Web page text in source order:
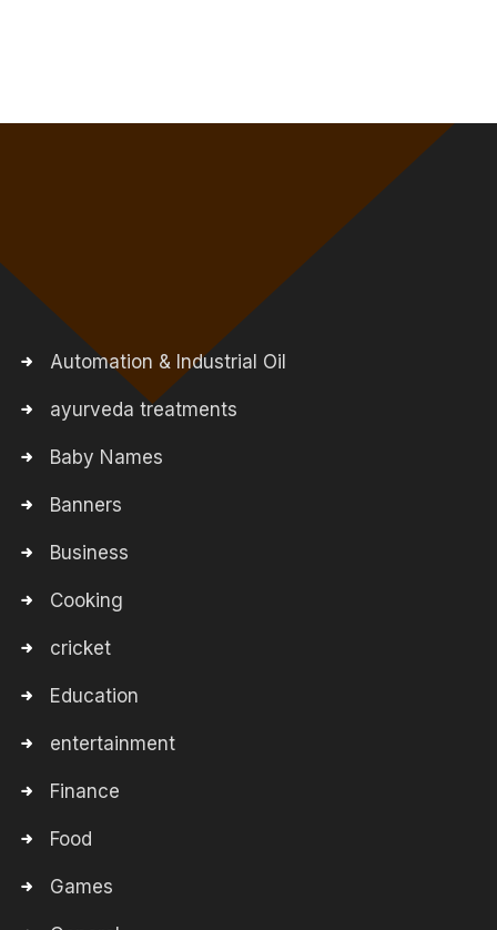
Automation & Industrial Oil
ayurveda treatments
Baby Names
Banners
Business
Cooking
cricket
Education
entertainment
Finance
Food
Games